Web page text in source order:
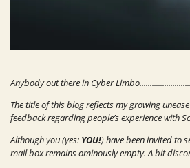
Anybody out there in Cyber
The title of this blog reflects my growing
feedback regarding people’s experience with
Although you (yes: YOU!) have been invited to
mail box remains ominously empty. A bit